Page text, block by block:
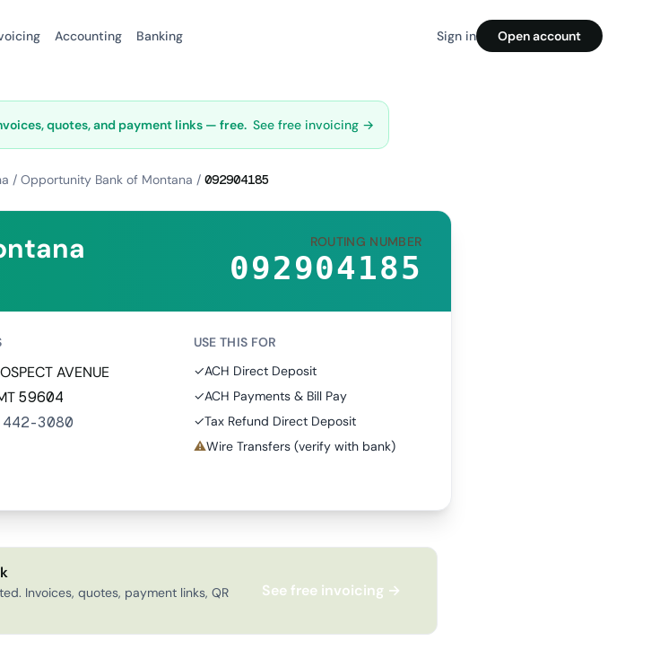
Accounting Banking Sign in Open account
quotes, and payment links — free. See free invoicing →
/ Opportunity Bank of Montana / 092904185
ROUTING NUMBER
092904185
AVENUE
59604
3080
USE THIS FOR
✓ACH Direct Deposit
✓ACH Payments & Bill Pay
✓Tax Refund Direct Deposit
⚠Wire Transfers (verify with bank)
Invoices, quotes, payment links, QR
See free invoicing →